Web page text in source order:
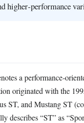
higher‑performance
a
originated with the
ST, and Mustang ST
describes “ST” as